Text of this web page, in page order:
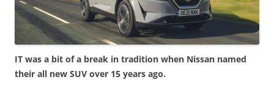
IT was a bit of a break in tradition when Nissan named
their all new SUV over 15 years ago.